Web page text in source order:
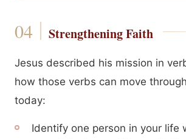
Strengthening Faith
Jesus described his mission in
how those verbs can move
today:
Identify one person in your life